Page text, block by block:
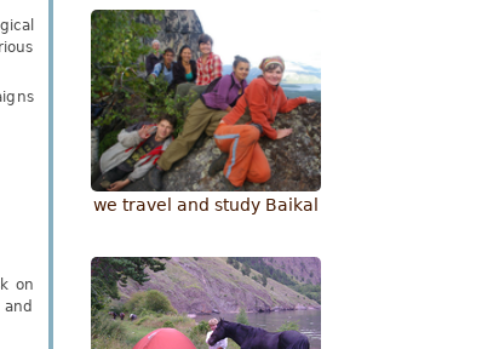
we travel and study Baikal
on